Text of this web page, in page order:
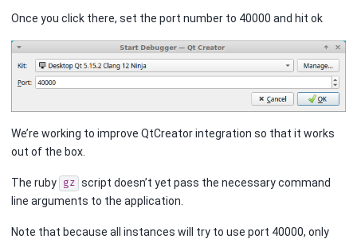
Once you click there, set the port number to 40000 and hit ok
We’re working to improve QtCreator integration so that it works
out of the box.
The ruby gz script doesn’t yet pass the necessary command
line arguments to the application.
Note that because all instances will try to use port 40000, only